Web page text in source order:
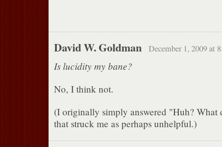
David W. Goldman December 1, 2009 at
Is lucidity my bane?
No, I think not.
(I originally simply answered "Huh? What
that struck me as perhaps unhelpful.)